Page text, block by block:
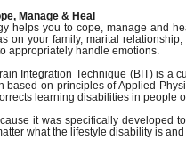
Manage & Heal
helps you to cope, manage and
on your family, marital
appropriately handle emotions.
Integration Technique (BIT) is a
based on principles of Applied
learning disabilities in people
it was specifically developed
what the lifestyle disability is